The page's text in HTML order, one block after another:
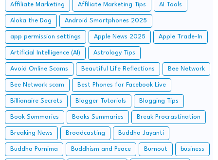
Affiliate Marketing Affiliate Marketing Tips AI Tools
Aloka the Dog Android Smartphones 2025
app permission settings Apple News 2025 Apple Trade-In
Artificial Intelligence (AI) Astrology Tips
Avoid Online Scams Beautiful Life Reflections Bee Network
Bee Network scam Best Phones for Facebook Live
Billionaire Secrets Blogger Tutorials Blogging Tips
Book Summaries Books Summaries Break Procrastination
Breaking News Broadcasting Buddha Jayanti
Buddha Purnima Buddhism and Peace Burnout business